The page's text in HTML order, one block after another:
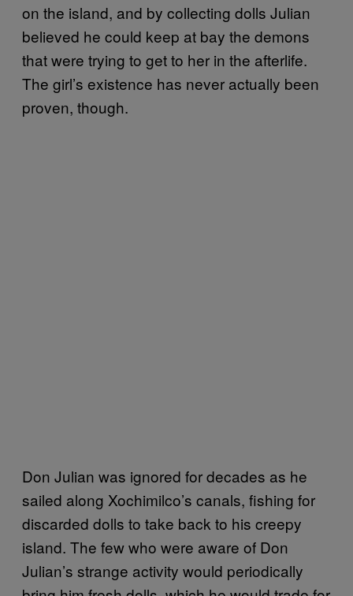
on the island, and by collecting dolls Julian
believed he could keep at bay the demons
that were trying to get to her in the afterlife.
The girl’s existence has never actually been
proven, though.
Don Julian was ignored for decades as he
sailed along Xochimilco’s canals, fishing for
discarded dolls to take back to his creepy
island. The few who were aware of Don
Julian’s strange activity would periodically